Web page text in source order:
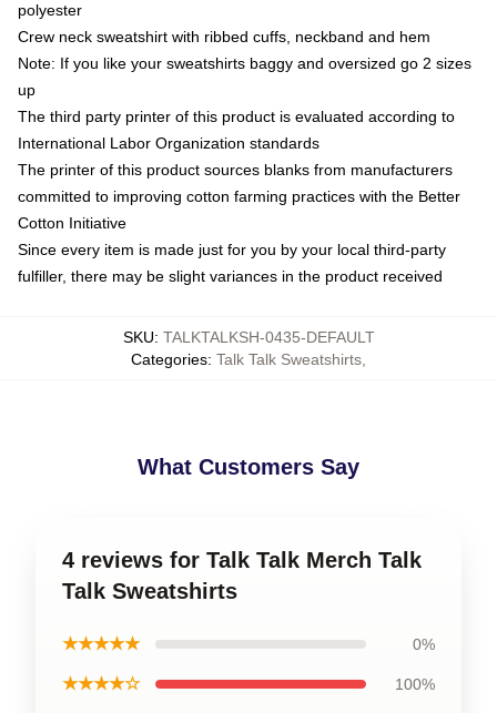
polyester
Crew neck sweatshirt with ribbed cuffs, neckband and hem
Note: If you like your sweatshirts baggy and oversized go 2 sizes
up
The third party printer of this product is evaluated according to
International Labor Organization standards
The printer of this product sources blanks from manufacturers
committed to improving cotton farming practices with the Better
Cotton Initiative
Since every item is made just for you by your local third-party
fulfiller, there may be slight variances in the product received
SKU: TALKTALKSH-0435-DEFAULT
Categories: Talk Talk Sweatshirts
What Customers Say
4 reviews for Talk Talk Merch Talk
Talk Sweatshirts
★★★★★ 0%
★★★★☆ 100%